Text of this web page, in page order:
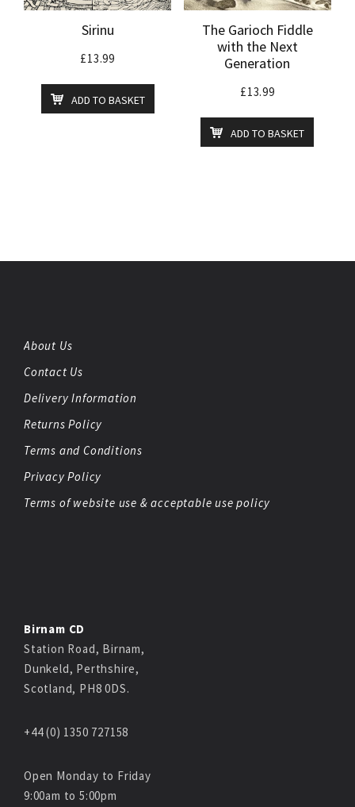
Sirinu
£13.99
ADD TO BASKET
The Garioch Fiddle
with the Next
Generation
£13.99
ADD TO BASKET
About Us
Contact Us
Delivery Information
Returns Policy
Terms and Conditions
Privacy Policy
Terms of website use & acceptable use policy
Birnam CD
Station Road, Birnam,
Dunkeld, Perthshire,
Scotland, PH8 0DS.
+44 (0) 1350 727158
Open Monday to Friday
9:00am to 5:00pm